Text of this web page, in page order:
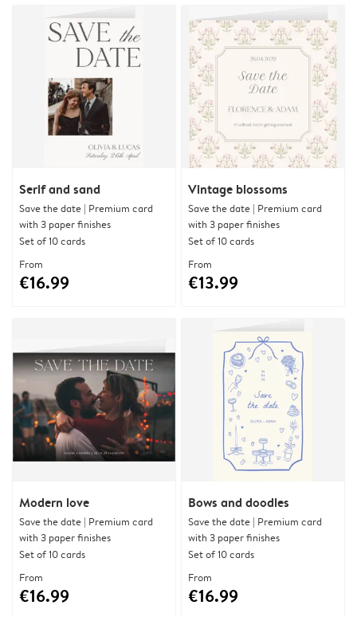
Serif and sand
Save the date | Premium card
with 3 paper finishes
Set of 10 cards
From
€16.99
Vintage blossoms
Save the date | Premium card
with 3 paper finishes
Set of 10 cards
From
€13.99
Modern love
Save the date | Premium card
with 3 paper finishes
Set of 10 cards
From
€16.99
Bows and doodles
Save the date | Premium card
with 3 paper finishes
Set of 10 cards
From
€16.99